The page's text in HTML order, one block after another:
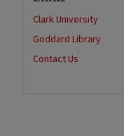
Clark University
Goddard Library
Contact Us